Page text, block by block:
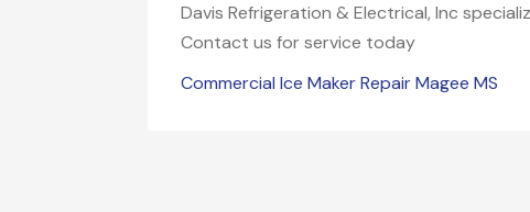
Davis Refrigeration & Electrical, Inc
Contact us for service today
Commercial Ice Maker Repair Magee MS